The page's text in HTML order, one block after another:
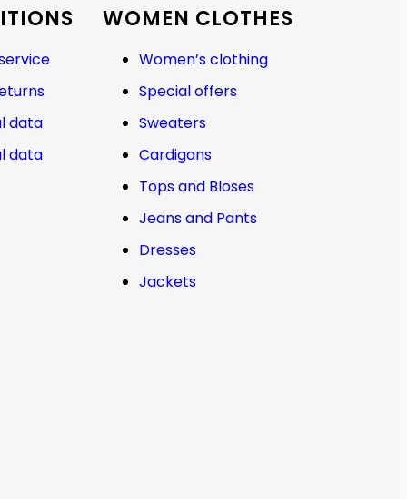
data
data
WOMEN CLOTHES
Women’s clothing
Special offers
Sweaters
Cardigans
Tops and Bloses
Jeans and Pants
Dresses
Jackets